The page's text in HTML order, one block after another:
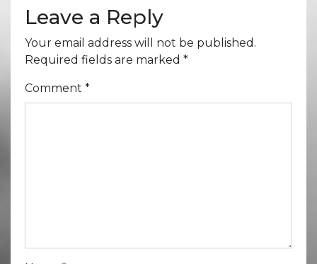
Leave a Reply
Your email address will not be published.
Required fields are marked *
Comment *